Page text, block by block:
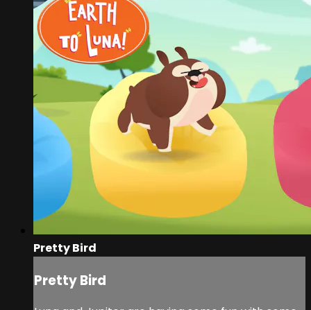
Pretty Bird
Pretty Bird